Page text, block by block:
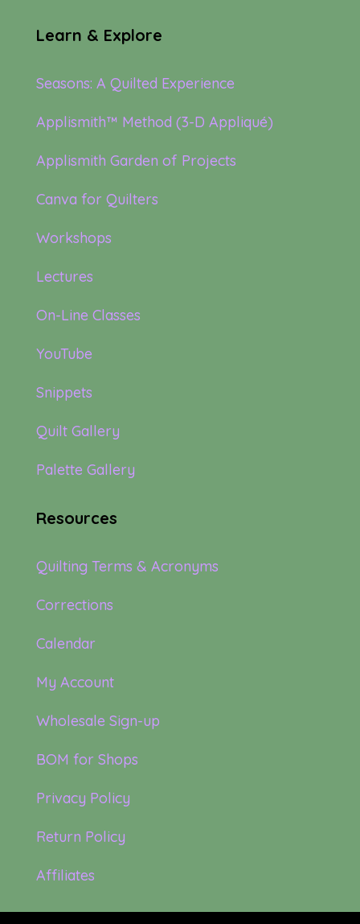
Learn & Explore
Seasons: A Quilted Experience
Applismith™ Method (3-D Appliqué)
Applismith Garden of Projects
Canva for Quilters
Workshops
Lectures
On-Line Classes
YouTube
Snippets
Quilt Gallery
Palette Gallery
Resources
Quilting Terms & Acronyms
Corrections
Calendar
My Account
Wholesale Sign-up
BOM for Shops
Privacy Policy
Return Policy
Affiliates